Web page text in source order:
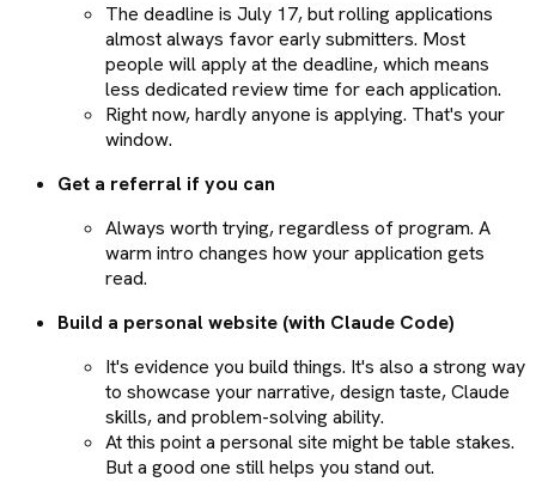
The deadline is July 17, but rolling applications
almost always favor early submitters. Most
people will apply at the deadline, which means
less dedicated review time for each application.
Right now, hardly anyone is applying. That's your
window.
Get a referral if you can
Always worth trying, regardless of program. A
warm intro changes how your application gets
read.
Build a personal website (with Claude Code)
It's evidence you build things. It's also a strong way
to showcase your narrative, design taste, Claude
skills, and problem-solving ability.
At this point a personal site might be table stakes.
But a good one still helps you stand out.